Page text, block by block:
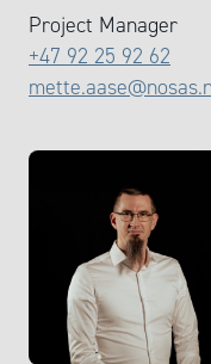
Project Manager
+47 92 25 92 62